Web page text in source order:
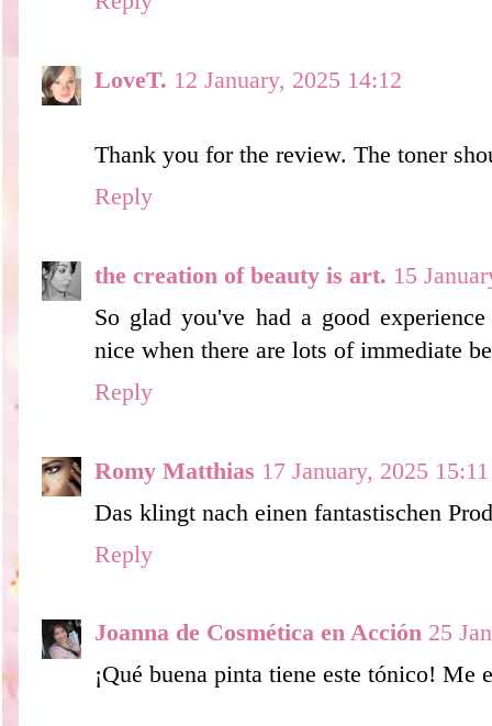
LoveT. 12 January, 2025 14:12
Thank you for the review. The toner
Reply
the creation of beauty is art. 15
So glad you've had a good
nice when there are lots of immediate
Reply
Romy Matthias 17 January, 2025 15:11
Das klingt nach einen fantastischen
Reply
Joanna de Cosmética en Acción 25
¡Qué buena pinta tiene este tónico! Me